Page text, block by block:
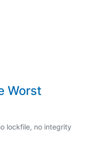
Worst
lockfile, no integrity